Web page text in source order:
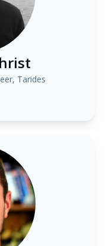
Tarides